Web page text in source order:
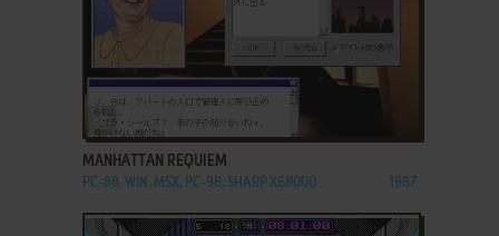
MANHATTAN REQUIEM
PC-88, WIN, MSX, PC-98, SHARP X68000 1987